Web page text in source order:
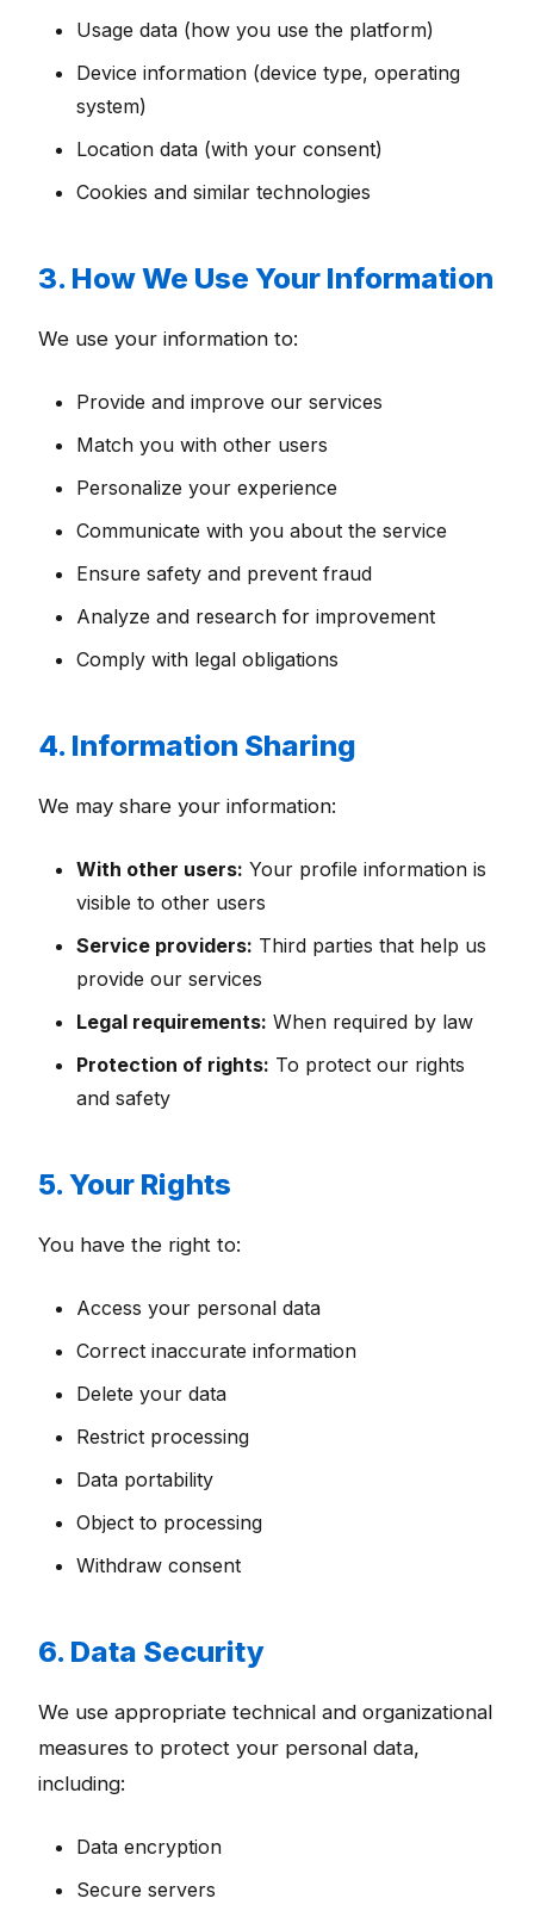
Usage data (how you use the platform)
Device information (device type, operating
system)
Location data (with your consent)
Cookies and similar technologies
3. How We Use Your Information
We use your information to:
Provide and improve our services
Match you with other users
Personalize your experience
Communicate with you about the service
Ensure safety and prevent fraud
Analyze and research for improvement
Comply with legal obligations
4. Information Sharing
We may share your information:
With other users: Your profile information is
visible to other users
Service providers: Third parties that help us
provide our services
Legal requirements: When required by law
Protection of rights: To protect our rights
and safety
5. Your Rights
You have the right to:
Access your personal data
Correct inaccurate information
Delete your data
Restrict processing
Data portability
Object to processing
Withdraw consent
6. Data Security
We use appropriate technical and organizational
measures to protect your personal data,
including:
Data encryption
Secure servers